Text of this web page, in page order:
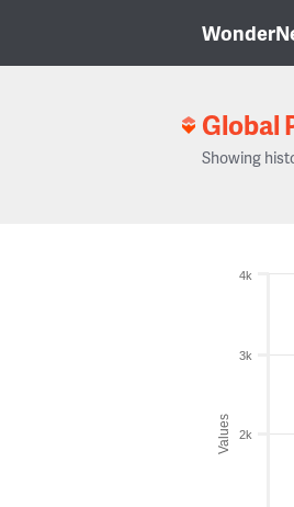
Global
Showing
Values 2k
3k
4k